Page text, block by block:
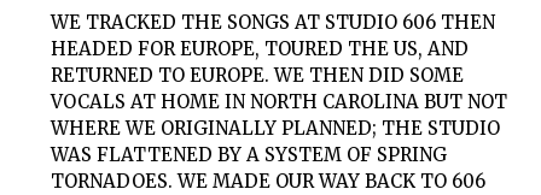
WE TRACKED THE SONGS AT STUDIO 606 THEN
HEADED FOR EUROPE, TOURED THE US, AND
RETURNED TO EUROPE. WE THEN DID SOME
VOCALS AT HOME IN NORTH CAROLINA BUT NOT
WHERE WE ORIGINALLY PLANNED; THE STUDIO
WAS FLATTENED BY A SYSTEM OF SPRING
TORNADOES. WE MADE OUR WAY BACK TO 606